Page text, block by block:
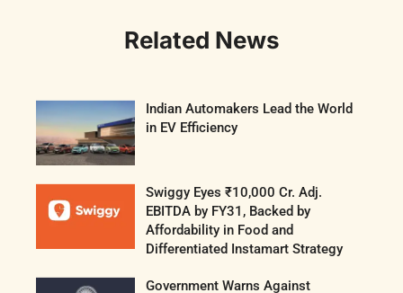
Related News
Indian Automakers Lead the World
in EV Efficiency
Swiggy Eyes ₹10,000 Cr. Adj.
EBITDA by FY31, Backed by
Affordability in Food and
Differentiated Instamart Strategy
Government Warns Against